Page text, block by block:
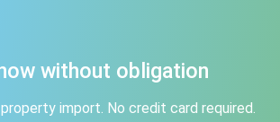
without obligation
import. No credit card required.